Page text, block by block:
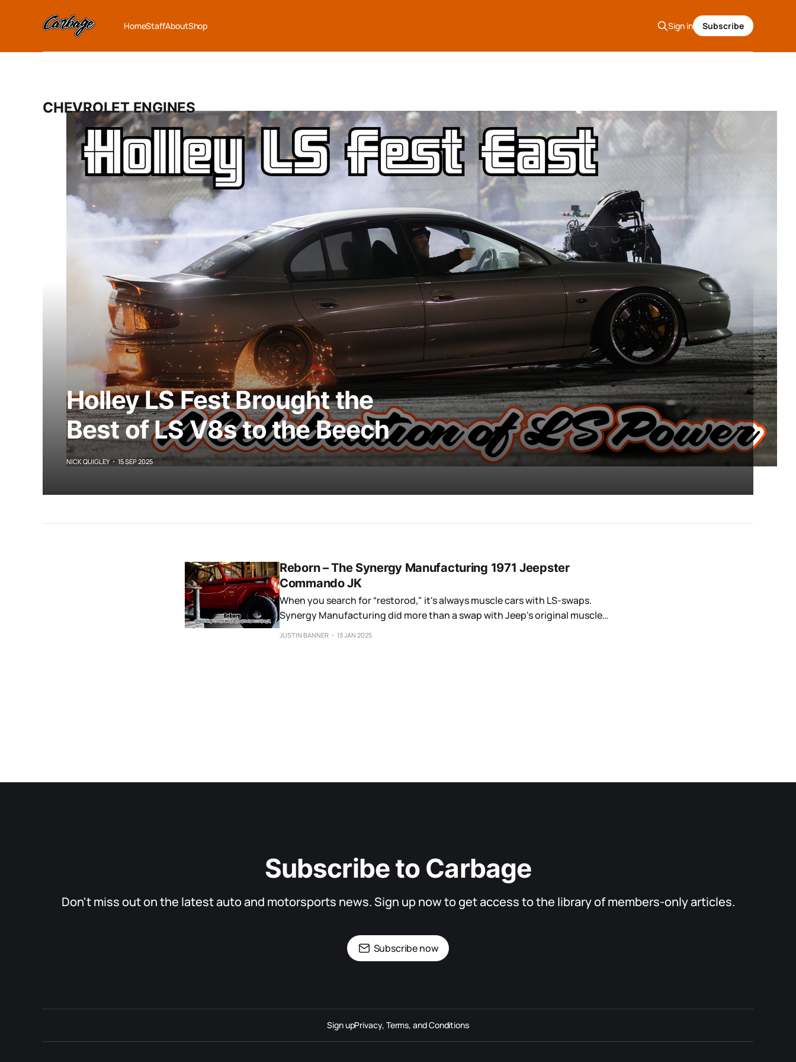
HomeStaffAboutShop Sign in Subscribe
CHEVROLET ENGINES
Holley LS Fest Brought the
Best of LS V8s to the Beech
NICK QUIGLEY 15 SEP 2025
Reborn – The Synergy Manufacturing 1971 Jeepster
Commando JK
When you search for “restorod," it's always muscle cars with LS-swaps.
Synergy Manufacturing did more than a swap with Jeep's original muscle
car.
JUSTIN BANNER 13 JAN 2025
Subscribe to Carbage
Don't miss out on the latest auto and motorsports news. Sign up now to get access to the library of members-only articles.
Subscribe now
Sign upPrivacy, Terms, and Conditions